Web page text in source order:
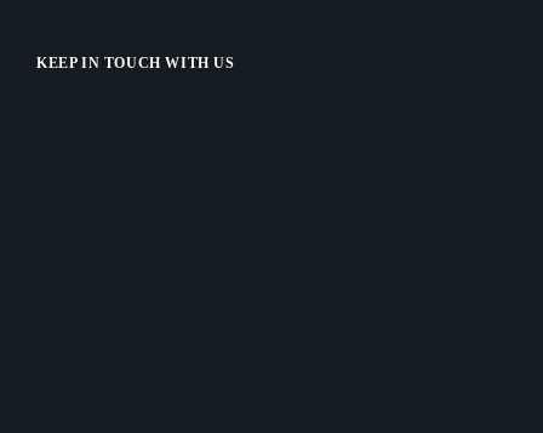
KEEP IN TOUCH WITH US